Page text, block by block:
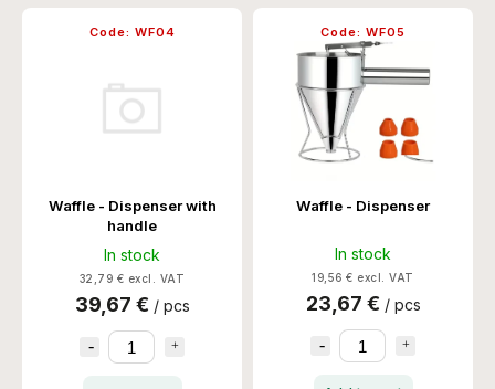
Waffle - Dispenser with
handle
In stock
32,79 € excl. VAT
39,67 € / pcs
Code: WF04
Waffle - Dispenser
In stock
19,56 € excl. VAT
23,67 € / pcs
Code: WF05